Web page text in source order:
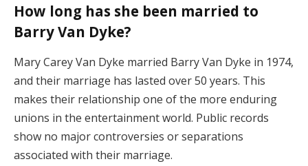
How long has she been married to
BarryVan Dyke?
MaryCareyVan Dyke married BarryVan Dyke in 1974,
and their marriage has lasted over50 years. This
makes their relationship one ofthe more enduring
unions in the entertainmentworld. Public records
show no majorcontroversies orseparations
associated with their marriage.